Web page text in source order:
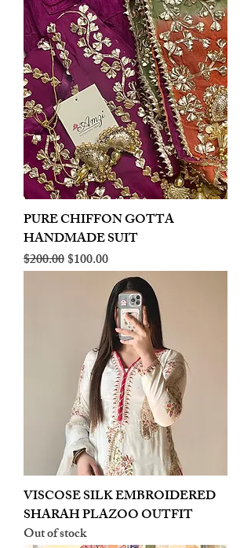
PURE CHIFFON GOTTA
HANDMADE SUIT
Regular Price
$200.00Sale Price
$100.00
VISCOSE SILK EMBROIDERED
SHARAH PLAZOO OUTFIT
Out of stock